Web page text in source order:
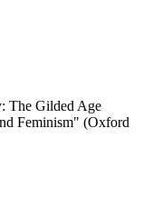
The Gilded Age
Feminism" (Oxford